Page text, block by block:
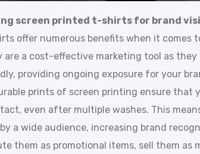
screen printed t-shirts for brand
offer numerous benefits when it comes
are a cost-effective marketing tool as
providing ongoing exposure for your
prints of screen printing ensure that
even after multiple washes. This
a wide audience, increasing brand
them as promotional items, sell them as